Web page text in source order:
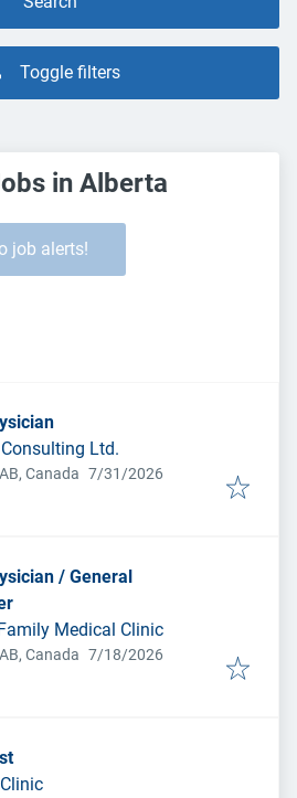
Toggle filters
in Alberta
job alerts!
Ltd.
Canada Published:
7/31/2026
/ General
Medical Clinic
Canada Published:
7/18/2026